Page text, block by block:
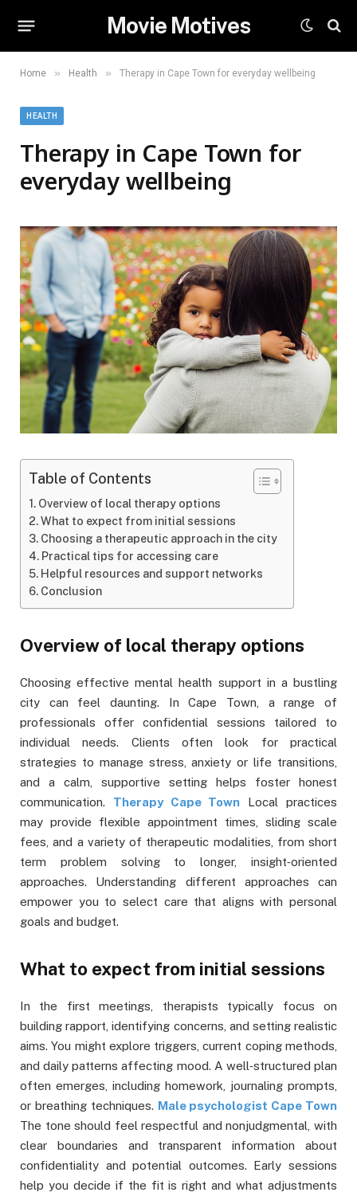
Movie Motives
Home » Health » Therapy in Cape Town for everyday wellbeing
HEALTH
Therapy in Cape Town for
everyday wellbeing
Table of Contents
Overview of local therapy options
What to expect from initial sessions
Choosing a therapeutic approach in the city
Practical tips for accessing care
Helpful resources and support networks
Conclusion
Overview of local therapy options
Choosing effective mental health support in a bustling
city can feel daunting. In Cape Town, a range of
professionals offer confidential sessions tailored to
individual needs. Clients often look for practical
strategies to manage stress, anxiety or life transitions,
and a calm, supportive setting helps foster honest
communication. Therapy Cape Town Local practices
may provide flexible appointment times, sliding scale
fees, and a variety of therapeutic modalities, from short
term problem solving to longer, insight‑oriented
approaches. Understanding different approaches can
empower you to select care that aligns with personal
goals and budget.
What to expect from initial sessions
In the first meetings, therapists typically focus on
building rapport, identifying concerns, and setting realistic
aims. You might explore triggers, current coping methods,
and daily patterns affecting mood. A well‑structured plan
often emerges, including homework, journaling prompts,
or breathing techniques. Male psychologist Cape Town
The tone should feel respectful and nonjudgmental, with
clear boundaries and transparent information about
confidentiality and potential outcomes. Early sessions
help you decide if the fit is right and what adjustments